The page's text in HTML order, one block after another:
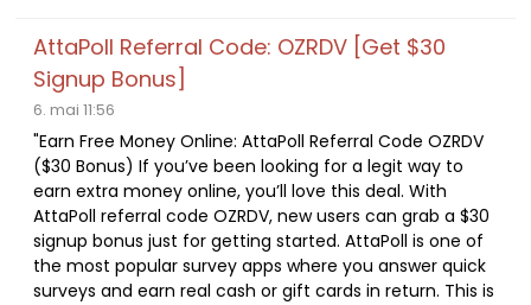
AttaPoll Referral Code: OZRDV [Get $30
Signup Bonus]
6. mai 11:56
"Earn Free Money Online: AttaPoll Referral Code OZRDV
($30 Bonus) If you’ve been looking for a legit way to
earn extra money online, you’ll love this deal. With
AttaPoll referral code OZRDV, new users can grab a $30
signup bonus just for getting started. AttaPoll is one of
the most popular survey apps where you answer quick
surveys and earn real cash or gift cards in return. This is